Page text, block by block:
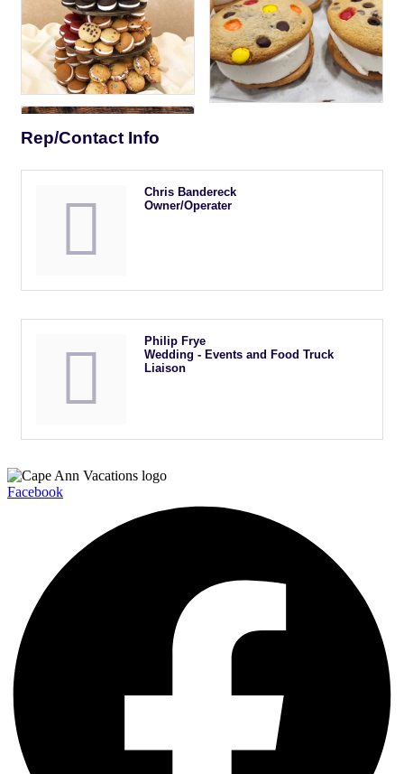
Rep/Contact Info
Chris Bandereck
Owner/Operater
Philip Frye
Wedding - Events and Food Truck
Liaison
Facebook